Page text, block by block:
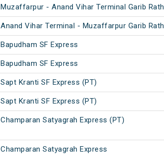
Muzaffarpur - Anand Vihar Terminal Garib
Anand Vihar Terminal - Muzaffarpur Garib
Bapudham SF Express
Bapudham SF Express
Sapt Kranti SF Express (PT)
Sapt Kranti SF Express (PT)
Champaran Satyagrah Express (PT)
Champaran Satyagrah Express